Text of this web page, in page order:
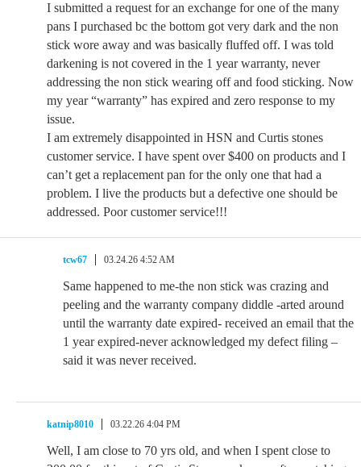
I submitted a request for an exchange for one of the many
pans I purchased bc the bottom got very dark and the non
stick wore away and was basically fluffed off. I was told
darkening is not covered in the 1 year warranty, never
addressing the non stick wearing off and food sticking. Now
my year “warranty” has expired and zero response to my
issue.
I am extremely disappointed in HSN and Curtis stones
customer service. I have spent over $400 on products and I
can’t get a replacement pan for the only one that had a
problem. I live the products but a defective one should be
addressed. Poor customer service!!!
tcw67 03.24.26 4:52 AM
Same happened to me-the non stick was crazing and
peeling and the warranty company diddle -arted around
until the warranty date expired- received an email that the
1 year expired-never acknowledged my defect filing –
said it was never received.
katnip8010 03.22.26 4:04 PM
Well, I am close to 70 yrs old, and when I spent close to